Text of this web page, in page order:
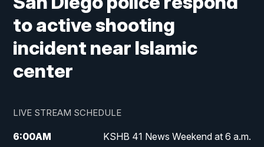
to active shooting
incident near Islamic
center
LIVE STREAM SCHEDULE
6:00AM KSHB 41 News Weekend at 6 a.m.